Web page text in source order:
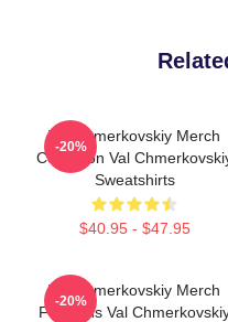
Val Chmerkovskiy Merch
Collection Val
Sweatshirts
$40.95 - $47.95
-20%
Val Chmerkovskiy Merch
For Fans Val
-20%